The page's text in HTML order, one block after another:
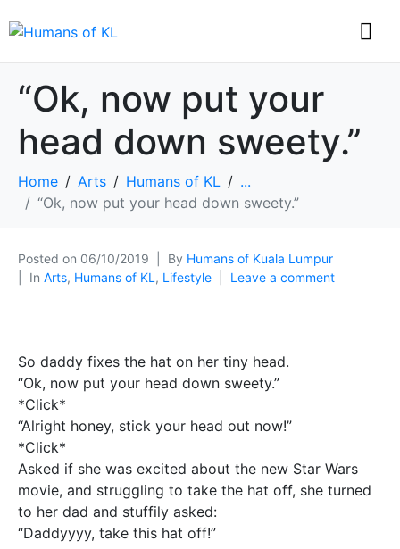
“Ok, now put your
head down sweety.”
Home Arts Humans of KL
...
“Ok, now put your head down sweety.”
Posted on 06/10/2019 By Humans of Kuala Lumpur
In Arts, Humans of KL , Lifestyle Leave a comment
So daddy fixes the hat on her tiny head.
“Ok, now put your head down sweety.”
*Click*
“Alright honey, stick your head out now!”
*Click*
Asked if she was excited about the new Star Wars
movie, and struggling to take the hat off, she turned
to her dad and stuffily asked:
“Daddyyyy, take this hat off!”